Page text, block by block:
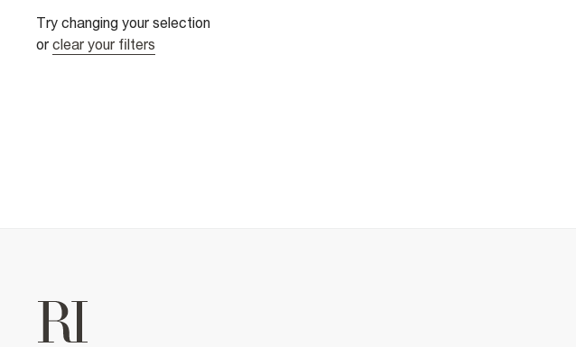
Try changing your selection
or clear your filters